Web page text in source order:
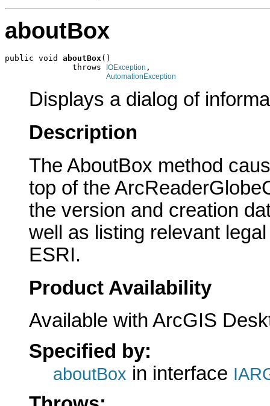
aboutBox
public void aboutBox()
              throws
IOException ,
AutomationException
Displays a dialog of
Description
The AboutBox method
top of the
the version and creation
well as listing relevant
ESRI.
Product Availability
Available with ArcGIS
Specified by:
aboutBox in interface